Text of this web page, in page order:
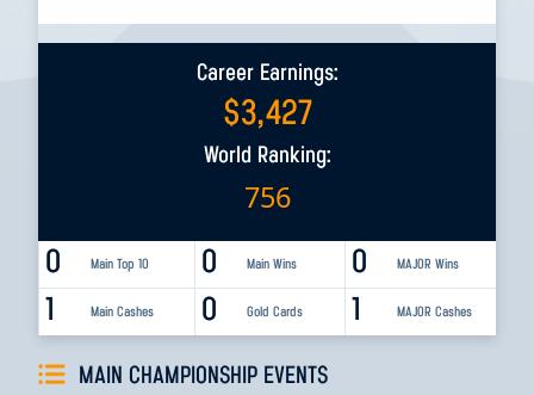
Career Earnings:
$3,427
World Ranking:
756
0 Main Top 10 0 MAJOR Wins
0 Main Wins
1 Main Cashes 1 MAJOR Cashes
0 Gold Cards
MAIN CHAMPIONSHIP EVENTS